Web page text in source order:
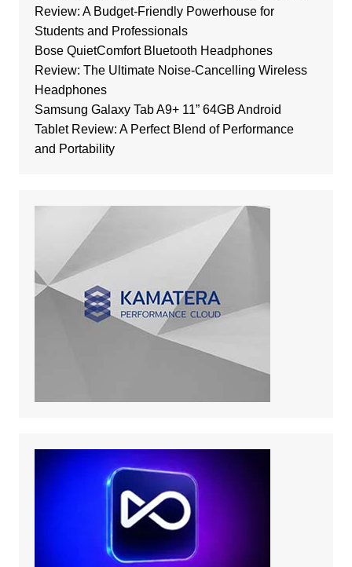
Review: A Budget-Friendly Powerhouse for
Students and Professionals
Bose QuietComfort Bluetooth Headphones
Review: The Ultimate Noise-Cancelling Wireless
Headphones
Samsung Galaxy Tab A9+ 11” 64GB Android
Tablet Review: A Perfect Blend of Performance
and Portability